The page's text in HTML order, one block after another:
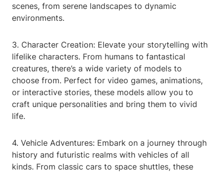
scenes, from serene landscapes to dynamic
environments.
3. Character Creation: Elevate your storytelling with
lifelike characters. From humans to fantastical
creatures, there’s a wide variety of models to
choose from. Perfect for video games, animations,
or interactive stories, these models allow you to
craft unique personalities and bring them to vivid
life.
4. Vehicle Adventures: Embark on a journey through
history and futuristic realms with vehicles of all
kinds. From classic cars to space shuttles, these